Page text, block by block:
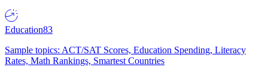
Education83
Sample topics: ACT/SAT Scores, Education Spending, Literacy
Rates, Math Rankings, Smartest Countries